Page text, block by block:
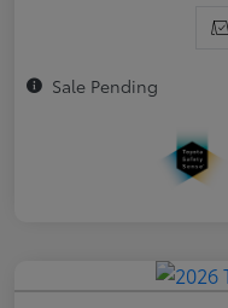
Sale Pending